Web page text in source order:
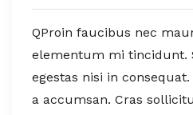
QProin faucibus nec
elementum mi tincidunt.
egestas nisi in
a accumsan. Cras